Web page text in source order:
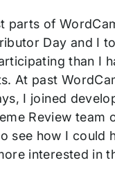
parts of
Day and I
than I
At past
I joined
Review team
see how I could
interested in